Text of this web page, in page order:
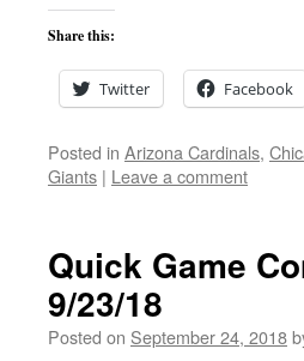
Share this:
Twitter Facebook
Posted in Arizona Cardinals,
Giants | Leave a comment
Quick Game
9/23/18
Posted on September 24, 2018